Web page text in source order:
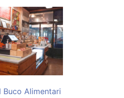
Buco Alimentari